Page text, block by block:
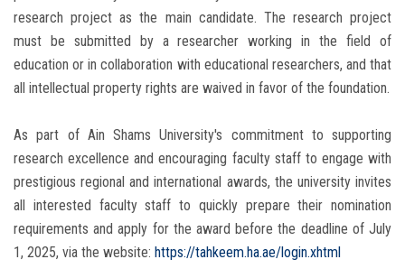
research project as the main candidate. The research project
must be submitted by a researcher working in the field of
education or in collaboration with educational researchers, and that
all intellectual property rights are waived in favor of the foundation.
As part of Ain Shams University's commitment to supporting
research excellence and encouraging faculty staff to engage with
prestigious regional and international awards, the university invites
all interested faculty staff to quickly prepare their nomination
requirements and apply for the award before the deadline of July
1, 2025, via the website: https://tahkeem.ha.ae/login.xhtml